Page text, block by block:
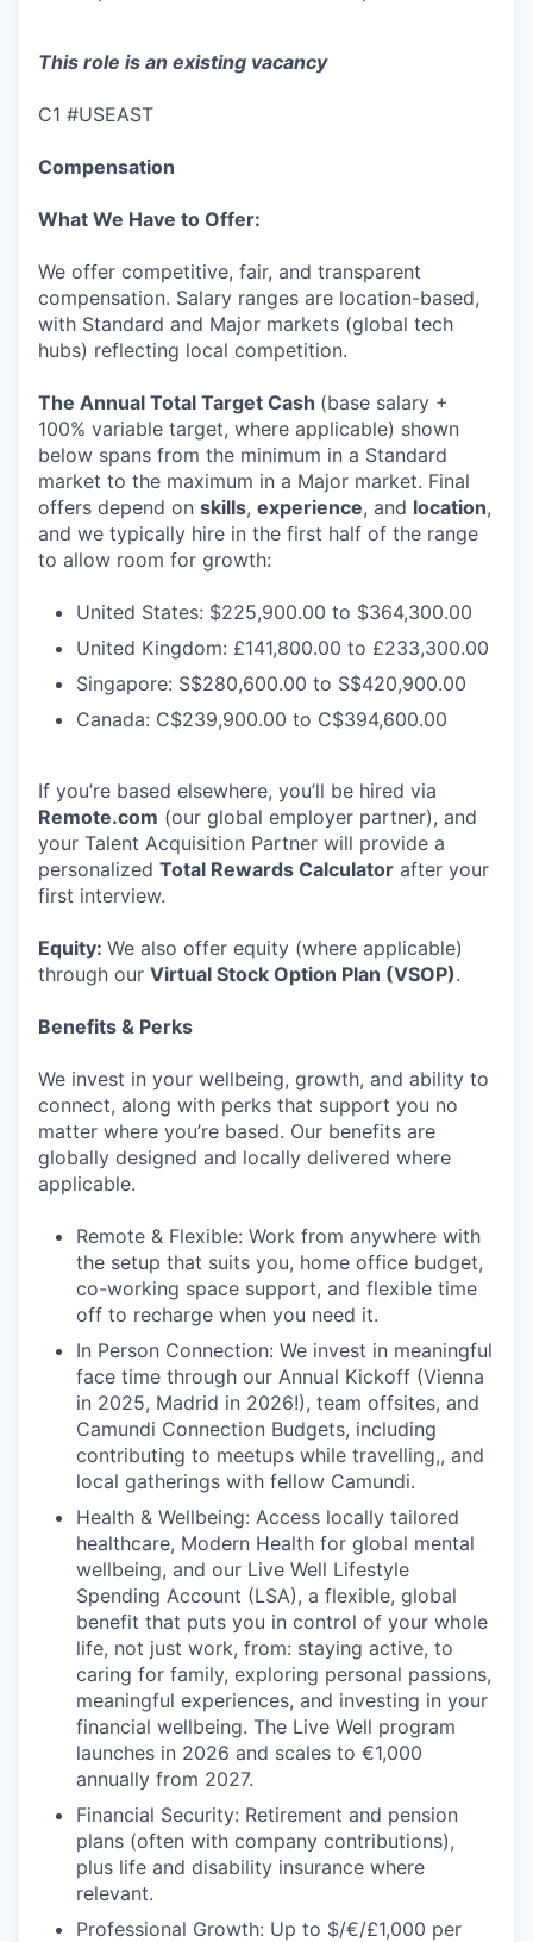
This role is an existing vacancy
C1 #USEAST
Compensation
What We Have to Offer:
We offer competitive, fair, and transparent
compensation. Salary ranges are location-based,
with Standard and Major markets (global tech
hubs) reflecting local competition.
The Annual Total Target Cash (base salary +
100% variable target, where applicable) shown
below spans from the minimum in a Standard
market to the maximum in a Major market. Final
offers depend on skills, experience, and location,
and we typically hire in the first half of the range
to allow room for growth:
United States: $225,900.00 to $364,300.00
United Kingdom: £141,800.00 to £233,300.00
Singapore: S$280,600.00 to S$420,900.00
Canada: C$239,900.00 to C$394,600.00
If you’re based elsewhere, you’ll be hired via
Remote.com (our global employer partner), and
your Talent Acquisition Partner will provide a
personalized Total Rewards Calculator after your
first interview.
Equity: We also offer equity (where applicable)
through our Virtual Stock Option Plan (VSOP).
Benefits & Perks
We invest in your wellbeing, growth, and ability to
connect, along with perks that support you no
matter where you’re based. Our benefits are
globally designed and locally delivered where
applicable.
Remote & Flexible: Work from anywhere with
the setup that suits you, home office budget,
co-working space support, and flexible time
off to recharge when you need it.
In Person Connection: We invest in meaningful
face time through our Annual Kickoff (Vienna
in 2025, Madrid in 2026!), team offsites, and
Camundi Connection Budgets, including
contributing to meetups while travelling,, and
local gatherings with fellow Camundi.
Health & Wellbeing: Access locally tailored
healthcare, Modern Health for global mental
wellbeing, and our Live Well Lifestyle
Spending Account (LSA), a flexible, global
benefit that puts you in control of your whole
life, not just work, from: staying active, to
caring for family, exploring personal passions,
meaningful experiences, and investing in your
financial wellbeing. The Live Well program
launches in 2026 and scales to €1,000
annually from 2027.
Financial Security: Retirement and pension
plans (often with company contributions),
plus life and disability insurance where
relevant.
Professional Growth: Up to $/€/£1,000 per